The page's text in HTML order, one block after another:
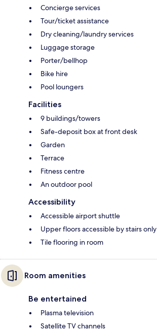
Concierge services
Tour/ticket assistance
Dry cleaning/laundry services
Luggage storage
Porter/bellhop
Bike hire
Pool loungers
Facilities
9 buildings/towers
Safe-deposit box at front desk
Garden
Terrace
Fitness centre
An outdoor pool
Accessibility
Accessible airport shuttle
Upper floors accessible by stairs only
Tile flooring in room
Room amenities
Be entertained
Plasma television
Satellite TV channels